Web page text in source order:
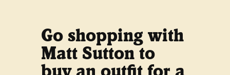
Go shopping with
Matt Sutton to